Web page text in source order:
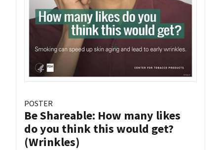
POSTER
Be Shareable: How many likes
do you think this would get?
(Wrinkles)